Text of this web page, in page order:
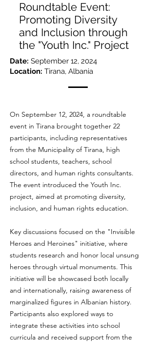
Roundtable Event:
Promoting Diversity
and Inclusion through
the "Youth Inc." Project
Date: September 12, 2024
Location: Tirana, Albania
On September 12, 2024, a roundtable
event in Tirana brought together 22
participants, including representatives
from the Municipality of Tirana, high
school students, teachers, school
directors, and human rights consultants.
The event introduced the Youth Inc.
project, aimed at promoting diversity,
inclusion, and human rights education.
Key discussions focused on the "Invisible
Heroes and Heroines" initiative, where
students research and honor local unsung
heroes through virtual monuments. This
initiative will be showcased both locally
and internationally, raising awareness of
marginalized figures in Albanian history.
Participants also explored ways to
integrate these activities into school
curricula and received support from the